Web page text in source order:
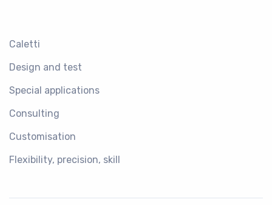
Caletti
Design and test
Special applications
Consulting
Customisation
Flexibility, precision, skill